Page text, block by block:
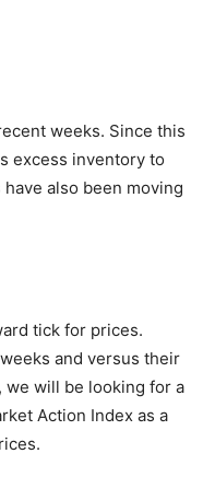
weeks. Since this
excess inventory to
also been moving
tick for prices.
and versus their
will be looking for a
Action Index as a